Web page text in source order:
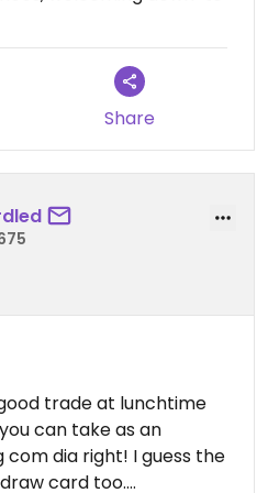
full of flavour. You can
passing through from
even offers
on 2017-01-03
Share
trade at lunchtime
can take as an
dia right! I guess the
card too.